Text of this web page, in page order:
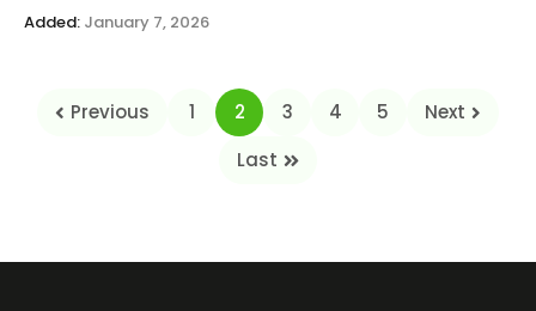
Added: January 7, 2026
Previous 1 2 3 4 5
Next
Last